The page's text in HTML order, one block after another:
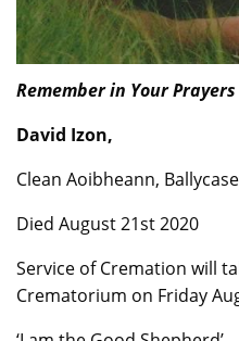
Remember in Your Prayers
David Izon,
Clean Aoibheann,
Died August 21st 2020
Service of Cremation will
Crematorium on Friday